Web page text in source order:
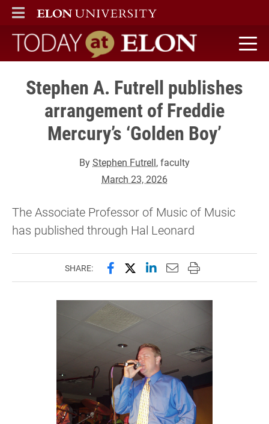
ELON
MAIN MENU
Today at Elon home
Stephen A. Futrell publishes
arrangement of Freddie
Mercury’s ‘Golden Boy’
ByStephen Futrell, faculty
March 23, 2026
The Associate Professor of Music of Music
has published through Hal Leonard
SHARE: Share this page on Facebook
Share this page on X
Share this page on
Email this page to
Print this page